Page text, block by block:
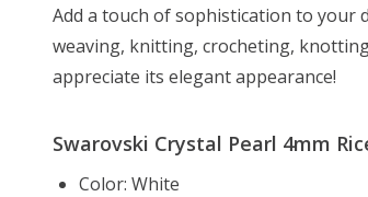
Add a touch of sophistication to your
weaving, knitting, crocheting,
appreciate its elegant appearance!
Swarovski Crystal Pearl 4mm
Color: White